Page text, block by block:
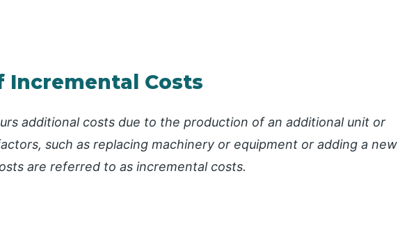
Incremental Costs
additional costs due to the production of an additional unit or
such as replacing machinery or equipment or adding a new
are referred to as incremental costs.